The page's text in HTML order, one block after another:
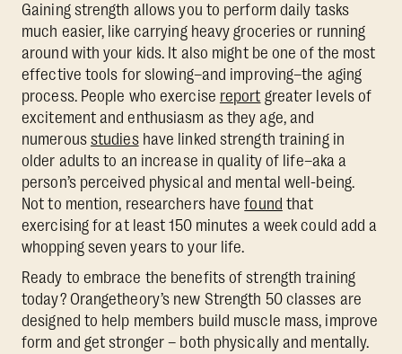
Gaining strength allows you to perform daily tasks
much easier, like carrying heavy groceries or running
around with your kids. It also might be one of the most
effective tools for slowing–and improving–the aging
process. People who exercise report greater levels of
excitement and enthusiasm as they age, and
numerous studieshave linked strength training in
older adults to an increase in quality of life–aka a
person’s perceived physical and mental well-being.
Not to mention, researchers havefound that
exercising for at least 150 minutes a week could add a
whopping seven years to your life.
Ready to embrace the benefits of strength training
today? Orangetheory’s new Strength 50 classes are
designed to help members build muscle mass, improve
form and get stronger – both physically and mentally.